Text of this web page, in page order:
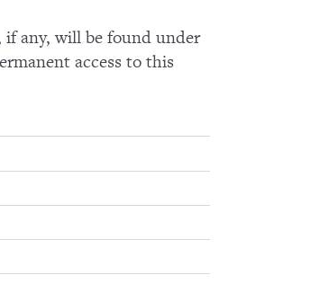
if any, will be found under
access to this